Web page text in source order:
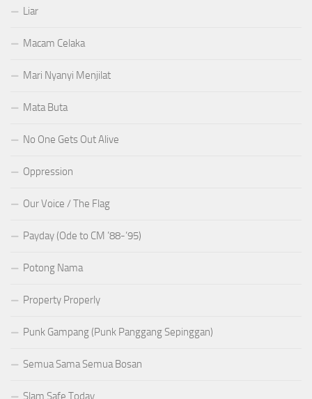
Liar
Macam Celaka
Mari Nyanyi Menjilat
Mata Buta
No One Gets Out Alive
Oppression
Our Voice / The Flag
Payday (Ode to CM ’88-’95)
Potong Nama
Property Properly
Punk Gampang (Punk Panggang Sepinggan)
Semua Sama Semua Bosan